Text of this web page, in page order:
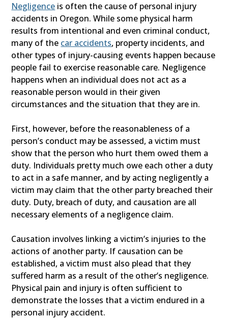
Negligence is often the cause of personal injury
accidents in Oregon. While some physical harm
results from intentional and even criminal conduct,
many of the car accidents, property incidents, and
other types of injury-causing events happen because
people fail to exercise reasonable care. Negligence
happens when an individual does not act as a
reasonable person would in their given
circumstances and the situation that they are in.
First, however, before the reasonableness of a
person’s conduct may be assessed, a victim must
show that the person who hurt them owed them a
duty. Individuals pretty much owe each other a duty
to act in a safe manner, and by acting negligently a
victim may claim that the other party breached their
duty. Duty, breach of duty, and causation are all
necessary elements of a negligence claim.
Causation involves linking a victim’s injuries to the
actions of another party. If causation can be
established, a victim must also plead that they
suffered harm as a result of the other’s negligence.
Physical pain and injury is often sufficient to
demonstrate the losses that a victim endured in a
personal injury accident.